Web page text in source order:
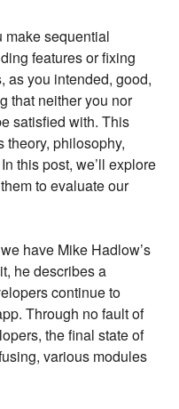
make sequential
features or fixing
as you intended, good,
that neither you nor
satisfied with. This
theory, philosophy,
this post, we’ll explore
to evaluate our
have Mike Hadlow’s
he describes a
continue to
Through no fault of
the final state of
various modules